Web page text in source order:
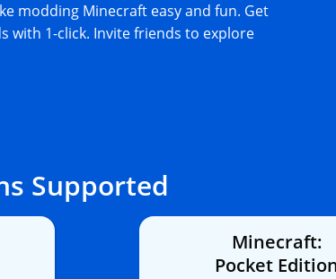
modding Minecraft easy and fun. Get
with 1-click. Invite friends to explore
Supported
Minecraft:
Pocket